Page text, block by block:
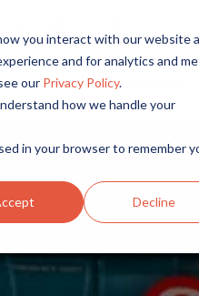
you interact with our website
and for analytics and
our Privacy Policy.
how we handle your
in your browser to remember
Decline
insights to life in
Solutions
By Industry
Financial Services
Healthcare
Media &
Retail
Technology
feedback at scale.
time-to-insight with
segment with secure end-